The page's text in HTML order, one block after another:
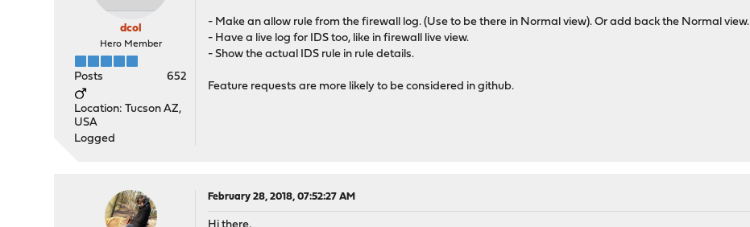
dcol
Hero Member
Posts 652
Location: Tucson AZ,
USA
Logged
- Make an allow rule from the firewall log. (Use to be there in Normal view). Or add back the Normal view.
- Have a live log for IDS too, like in firewall live view.
- Show the actual IDS rule in rule details.
Feature requests are more likely to be considered in github.
February 28, 2018, 07:52:27 AM